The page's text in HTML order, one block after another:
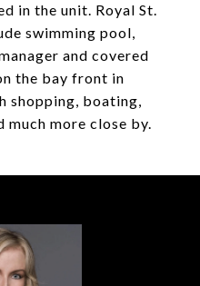
in the unit. Royal St.
swimming pool,
and covered
the bay front in
shopping, boating,
much more close by.